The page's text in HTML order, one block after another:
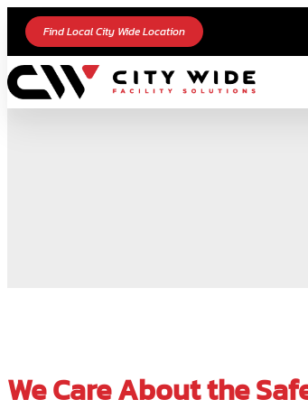
Find Local City Wide Location
We Care About the